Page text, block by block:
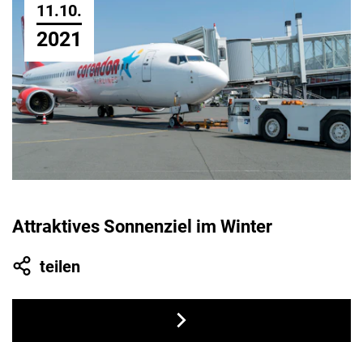
11.10.
2021
Attraktives Sonnenziel im Winter
teilen